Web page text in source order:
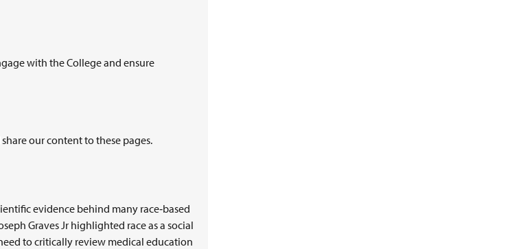
with the College and ensure
our content to these pages.
evidence behind many race‑based
Graves Jr highlighted race as a social
to critically review medical education